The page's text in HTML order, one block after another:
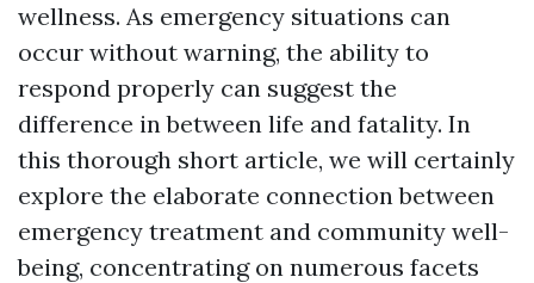
wellness. As emergency situations can
occur without warning, the ability to
respond properly can suggest the
difference in between life and fatality. In
this thorough short article, we will certainly
explore the elaborate connection between
emergency treatment and community well-
being, concentrating on numerous facets